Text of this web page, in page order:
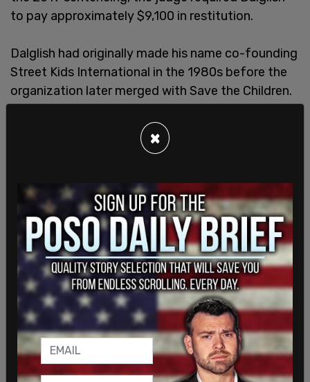
to pay approximately $9,100 in restitution.
Dalglish had originally made his name co-founding
Street Kids International in the 1980s before the
organization later merged with Save the Children.
humanitarian organizations.
×